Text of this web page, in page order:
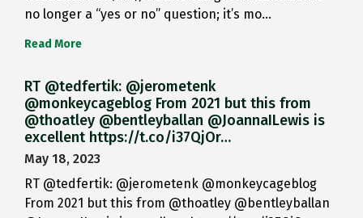
no longer a “yes or no” question; it’s mo…
Read More
RT @tedfertik: @jerometenk
@monkeycageblog From 2021 but this from
@thoatley @bentleyballan @JoannaILewis is
excellent https://t.co/i37QjOr…
May 18, 2023
RT @tedfertik: @jerometenk @monkeycageblog
From 2021 but this from @thoatley @bentleyballan